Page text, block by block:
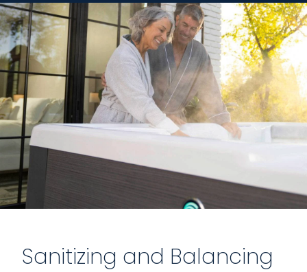
Sanitizing and Balancing